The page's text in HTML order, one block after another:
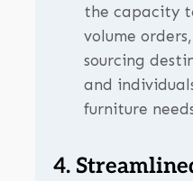
the capacity
volume
sourcing
and
furniture
4.